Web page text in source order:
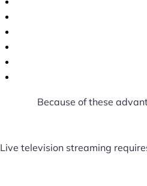
Because of these
Live television streaming